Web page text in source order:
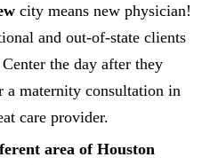
city means new physician!
and out-of-state clients
the day after they
a maternity consultation in
care provider.
area of Houston